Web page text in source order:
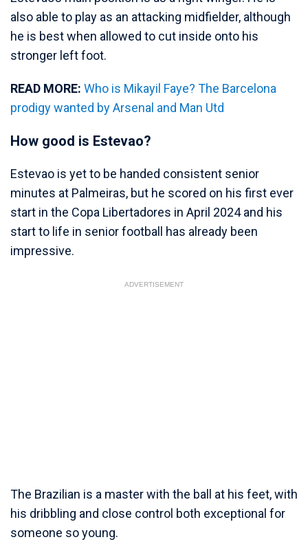
also able to play as an attacking midfielder, although
he is best when allowed to cut inside onto his
stronger left foot.
READ MORE: Who is Mikayil Faye? The Barcelona
prodigy wanted by Arsenal and Man Utd
How good is Estevao?
Estevao is yet to be handed consistent senior
minutes at Palmeiras, but he scored on his first ever
start in the Copa Libertadores in April 2024 and his
start to life in senior football has already been
impressive.
ADVERTISEMENT
The Brazilian is a master with the ball at his feet, with
his dribbling and close control both exceptional for
someone so young.